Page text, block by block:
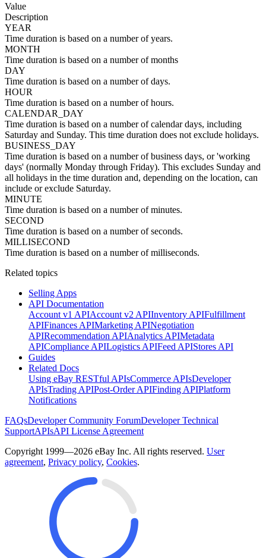
Value
Description
YEAR
Time duration is based on a number of years.
MONTH
Time duration is based on a number of months
DAY
Time duration is based on a number of days.
HOUR
Time duration is based on a number of hours.
CALENDAR_DAY
Time duration is based on a number of calendar days, including
Saturday and Sunday. This time duration does not exclude holidays.
BUSINESS_DAY
Time duration is based on a number of business days, or 'working
days' (normally Monday through Friday). This excludes Sunday and
all holidays in the time duration and, depending on the location, can
include or exclude Saturday.
MINUTE
Time duration is based on a number of minutes.
SECOND
Time duration is based on a number of seconds.
MILLISECOND
Time duration is based on a number of milliseconds.
Related topics
Selling Apps
API Documentation
Account v1 APIAccount v2 APIInventory APIFulfillment
APIFinances APIMarketing APINegotiation
APIRecommendation APIAnalytics APIMetadata
APICompliance APILogistics APIFeed APIStores API
Guides
Related Docs
Using eBay RESTful APIsCommerce APIsDeveloper
APIsTrading APIPost-Order APIFinding APIPlatform
Notifications
FAQsDeveloper Community ForumDeveloper Technical
SupportAPIsAPI License Agreement
Copyright 1999—2026 eBay Inc. All rights reserved. User
agreement, Privacy policy, Cookies.